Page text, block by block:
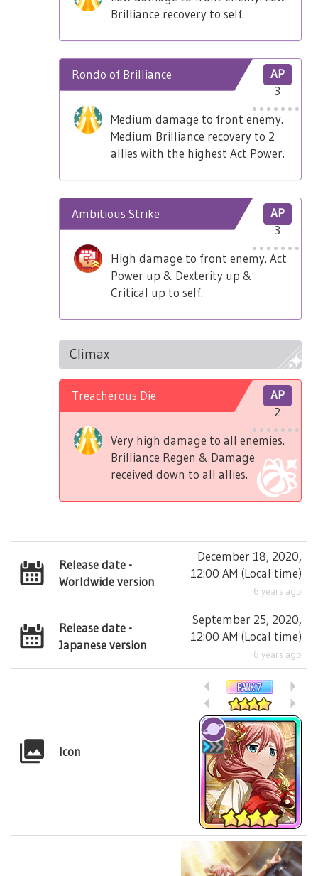
Brilliance recovery to self.
AP
3
Rondo of Brilliance
Medium damage to front enemy.
Medium Brilliance recovery to 2
allies with the highest Act Power.
AP
3
Ambitious Strike
High damage to front enemy. Act
Power up & Dexterity up &
Critical up to self.
Climax
AP
2
Treacherous Die
Very high damage to all enemies.
Brilliance Regen & Damage
received down to all allies.
Release date -
Worldwide version
December 18, 2020,
12:00 AM (Local time)
6 years ago
Release date -
Japanese version
September 25, 2020,
12:00 AM (Local time)
6 years ago
Icon